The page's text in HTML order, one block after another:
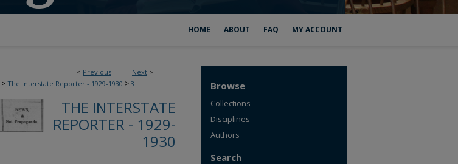
HOME ABOUT FAQ MY ACCOUNT
< Previous Next >
> The Interstate Reporter - 1929-1930 > 3
THE INTERSTATE
REPORTER - 1929-
1930
Browse
Collections
Disciplines
Authors
Search